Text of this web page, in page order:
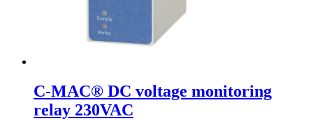
C-MAC® DC voltage monitoring
relay 230VAC